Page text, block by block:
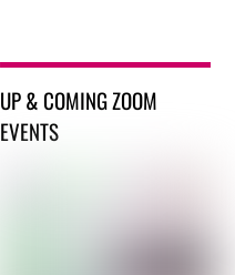
UP & COMING ZOOM
EVENTS